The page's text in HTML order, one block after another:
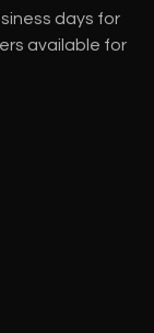
days for
available for